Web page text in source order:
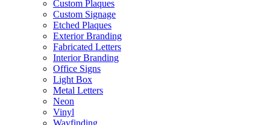
Custom Plaques
Custom Signage
Etched Plaques
Exterior Branding
Fabricated Letters
Interior Branding
Office Signs
Light Box
Metal Letters
Neon
Vinyl
Wayfinding